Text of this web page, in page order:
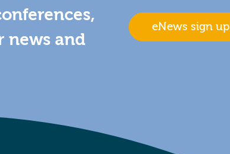
news and
eNews sign up